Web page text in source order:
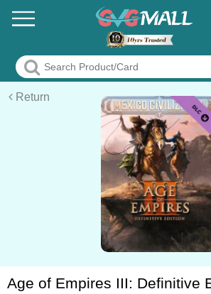
Return
Age of Empires III: Definitive